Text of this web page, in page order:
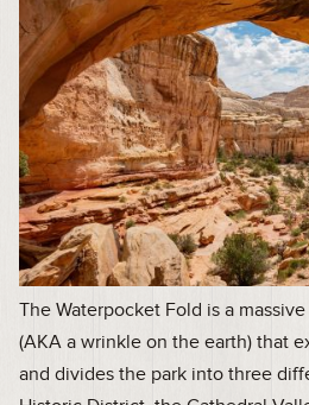
The Waterpocket Fold is a
(AKA a wrinkle on the earth) that
and divides the park into three